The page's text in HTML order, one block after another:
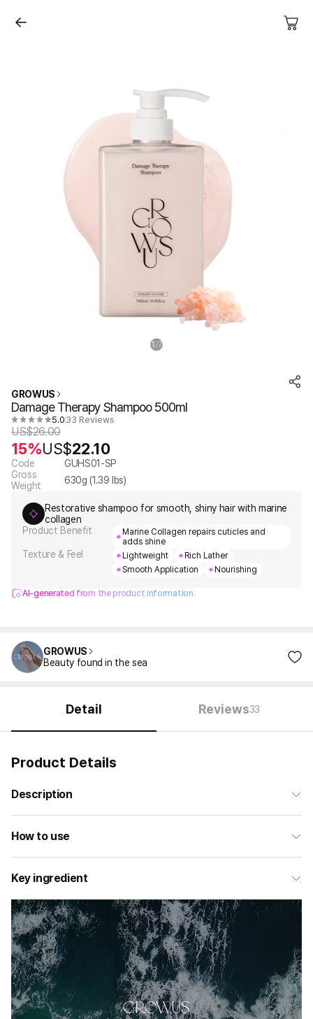
1 /7
GROWUS
Damage Therapy Shampoo 500ml
5.0 33 Reviews
US$26.00
15%US$22.10
Code
GUHS01-SP
Gross
Weight
630g (1.39 lbs)
Restorative shampoo for smooth, shiny hair with marine
collagen
Product Benefit
Marine Collagen repairs cuticles and
adds shine
Texture & Feel Lightweight
Rich Lather
Smooth Application
Nourishing
AI-generated from the product information.
GROWUS
Beauty found in the sea
Detail Reviews33
Product Details
Description
How to use
Key ingredient